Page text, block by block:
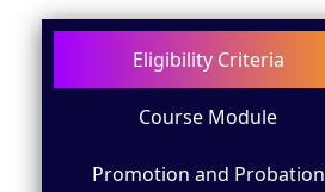
Eligibility Criteria
Course Module
Promotion and Probation